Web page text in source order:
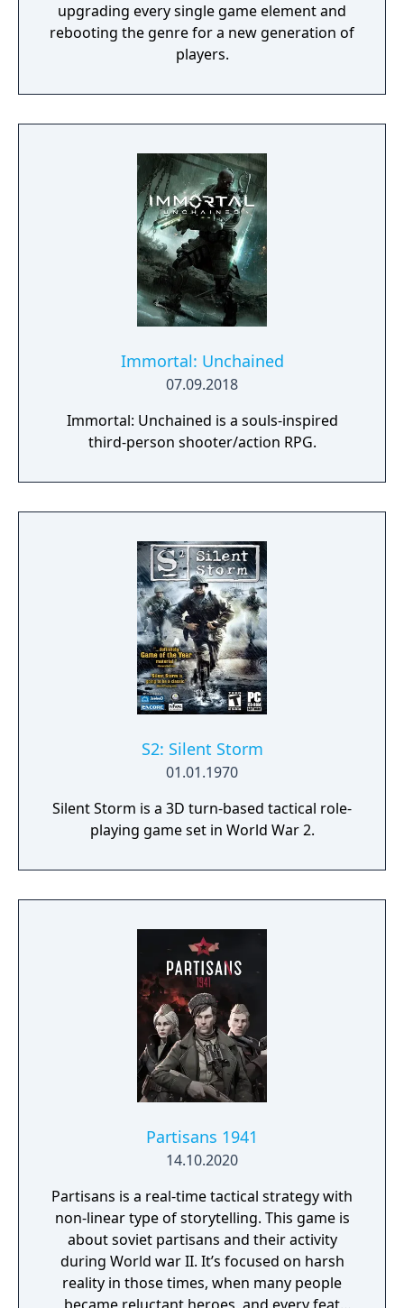
upgrading every single game element and
rebooting the genre for a new generation of
players.
Immortal: Unchained
07.09.2018
Immortal: Unchained is a souls-inspired
third-person shooter/action RPG.
S2: Silent Storm
01.01.1970
Silent Storm is a 3D turn-based tactical role-
playing game set in World War 2.
Partisans 1941
14.10.2020
Partisans is a real-time tactical strategy with
non-linear type of storytelling. This game is
about soviet partisans and their activity
during World war II. It’s focused on harsh
reality in those times, when many people